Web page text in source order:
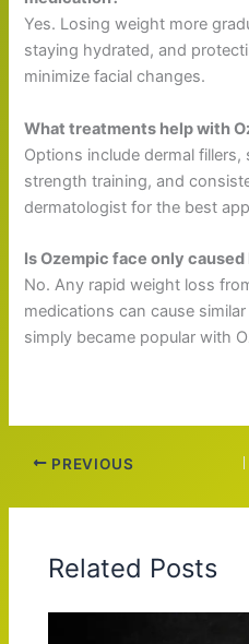
Yes. Losing weight more
staying hydrated, and
minimize facial changes.
What treatments help with
Options include dermal
strength training, and
dermatologist for the best
Is Ozempic face only
No. Any rapid weight loss
medications can cause
simply became popular with
PREVIOUS
Related Posts